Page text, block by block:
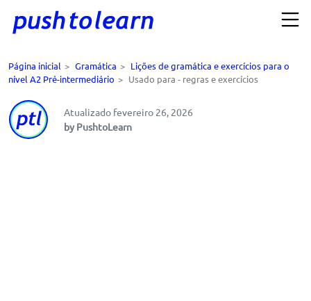
Página inicial > Gramática > Lições de gramática e exercícios para o
nível A2 Pré-intermediário > Usado para - regras e exercícios
Atualizado fevereiro 26, 2026
by PushtoLearn